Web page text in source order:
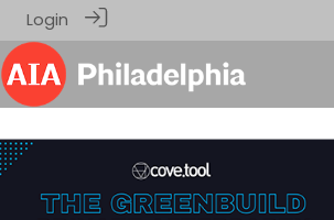
Login